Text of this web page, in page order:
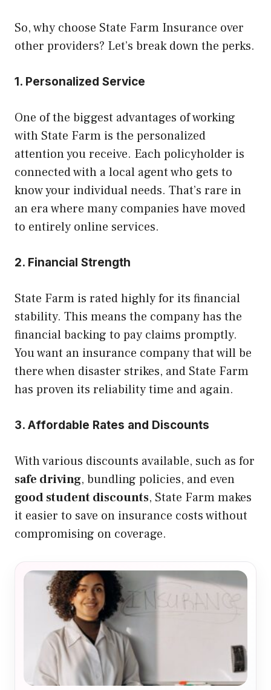
So, why choose State Farm Insurance over
other providers? Let’s break down the perks.
1. Personalized Service
One of the biggest advantages of working
with State Farm is the personalized
attention you receive. Each policyholder is
connected with a local agent who gets to
know your individual needs. That’s rare in
an era where many companies have moved
to entirely online services.
2. Financial Strength
State Farm is rated highly for its financial
stability. This means the company has the
financial backing to pay claims promptly.
You want an insurance company that will be
there when disaster strikes, and State Farm
has proven its reliability time and again.
3. Affordable Rates and Discounts
With various discounts available, such as for
safe driving, bundling policies, and even
good student discounts, State Farm makes
it easier to save on insurance costs without
compromising on coverage.